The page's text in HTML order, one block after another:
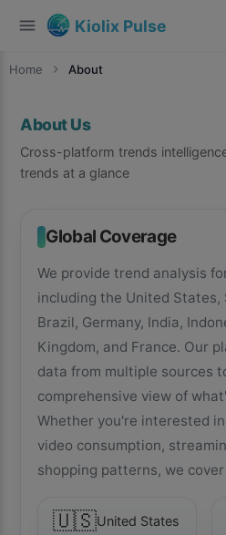
menu Kiolix Pulse
Home chevron_right About
About Us
Cross-platform trends
trends at a glance
Global Coverage
We provide trend analysis
including the United States,
Brazil, Germany, India,
Kingdom, and France. Our
data from multiple sources
comprehensive view of
Whether you're interested
video consumption,
shopping patterns, we
🇺🇸United States